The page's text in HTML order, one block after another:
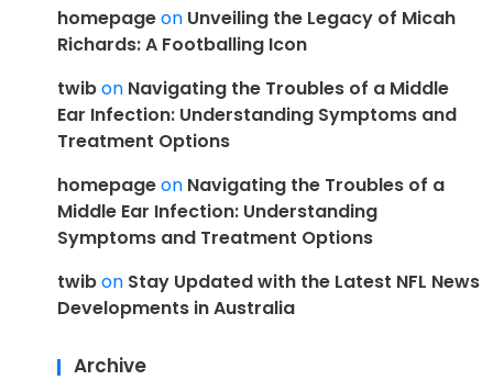
homepageon Unveiling the Legacy of Micah
Richards: A Footballing Icon
twibon Navigating the Troubles of a Middle
Ear Infection: Understanding Symptoms and
Treatment Options
homepageon Navigating the Troubles of a
Middle Ear Infection: Understanding
Symptoms and Treatment Options
twibon Stay Updated with the Latest NFL News
Developments in Australia
Archive